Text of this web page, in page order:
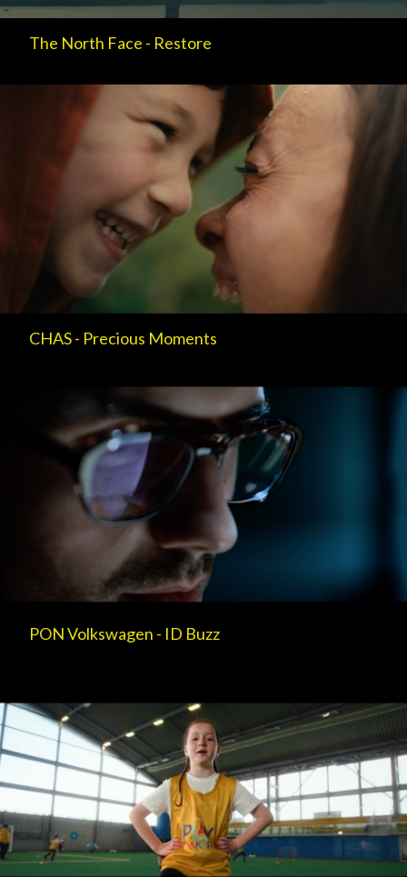
The North Face - Restore
CHAS - Precious Moments
PON Volkswagen - ID Buzz